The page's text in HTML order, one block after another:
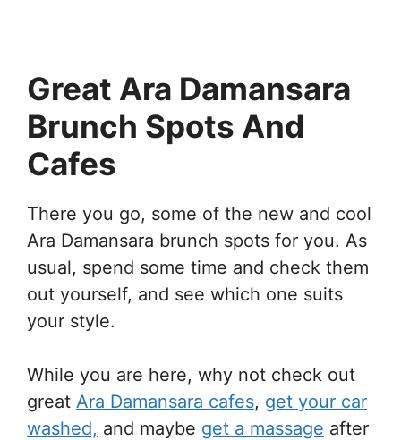
Great Ara Damansara
Brunch Spots And
Cafes
There you go, some of the new and cool
Ara Damansara brunch spots for you. As
usual, spend some time and check them
out yourself, and see which one suits
your style.
While you are here, why not check out
great Ara Damansara cafes, get your car
washed, and maybe get a massage after